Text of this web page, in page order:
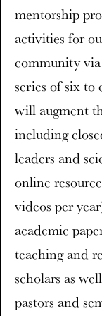
mentorship
activities for
community
series of six to
will augment
including
leaders and
online
videos per
academic
teaching and
scholars as
pastors and